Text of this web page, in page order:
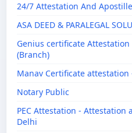
24/7 Attestation And
ASA DEED & PARALEGAL
Genius certificate
(Branch)
Manav Certificate
Notary Public
PEC Attestation - Attestation
Delhi